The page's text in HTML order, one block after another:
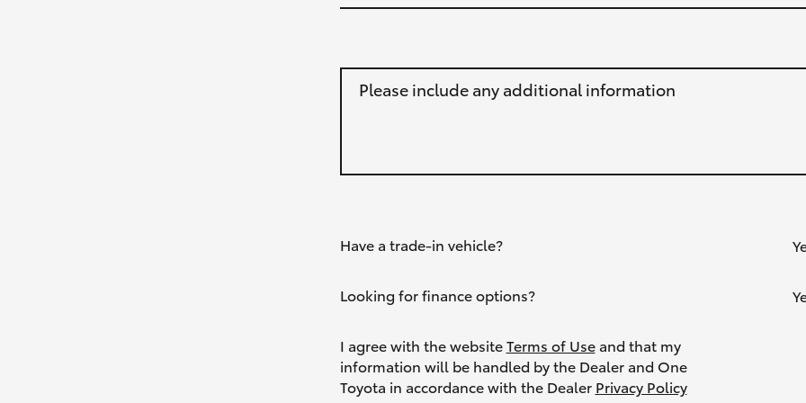
Please include any additional information
Have a trade-in vehicle?
Looking for finance options?
I agree with the websiteTerms of Useand that my
information will be handled by the Dealer and One
Toyota in accordance with the Dealer Privacy Policy